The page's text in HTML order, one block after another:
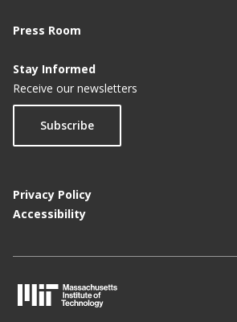
Press Room
Stay Informed
Receive our newsletters
Subscribe
Privacy Policy
Accessibility